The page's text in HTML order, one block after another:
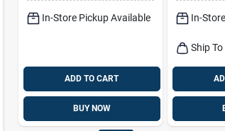
In-Store Pickup Available
ADD TO CART
BUY NOW
In-
Ship